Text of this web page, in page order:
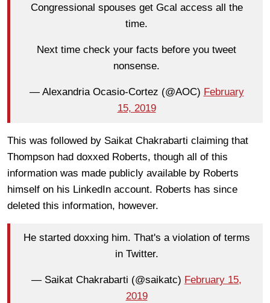
Congressional spouses get Gcal access all the
time.
Next time check your facts before you tweet
nonsense.
— Alexandria Ocasio-Cortez (@AOC) February
15, 2019
This was followed by Saikat Chakrabarti claiming that
Thompson had doxxed Roberts, though all of this
information was made publicly available by Roberts
himself on his LinkedIn account. Roberts has since
deleted this information, however.
He started doxxing him. That's a violation of terms
in Twitter.
— Saikat Chakrabarti (@saikatc) February 15,
2019